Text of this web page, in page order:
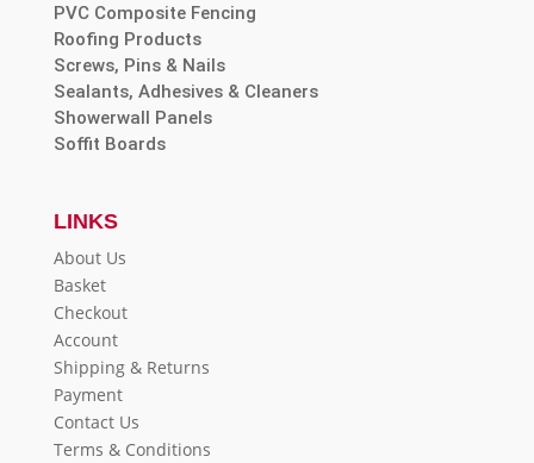
PVC Composite Fencing
Roofing Products
Screws, Pins & Nails
Sealants, Adhesives & Cleaners
Showerwall Panels
Soffit Boards
LINKS
About Us
Basket
Checkout
Account
Shipping & Returns
Payment
Contact Us
Terms & Conditions